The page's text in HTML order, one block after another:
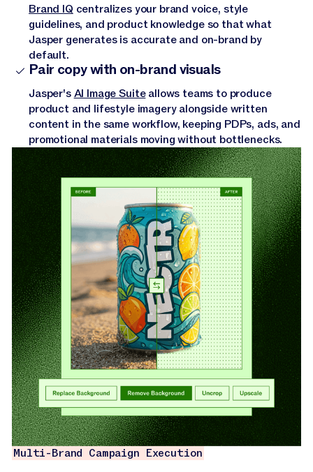
Brand IQ centralizes your brand voice, style
guidelines, and product knowledge so that what
Jasper generates is accurate and on-brand by
default.
Pair copy with on-brand visuals
Jasper'sAI Image Suiteallows teams to produce
product and lifestyle imagery alongside written
content in the same workflow, keeping PDPs, ads, and
promotional materials moving without bottlenecks.
Multi-Brand Campaign Execution